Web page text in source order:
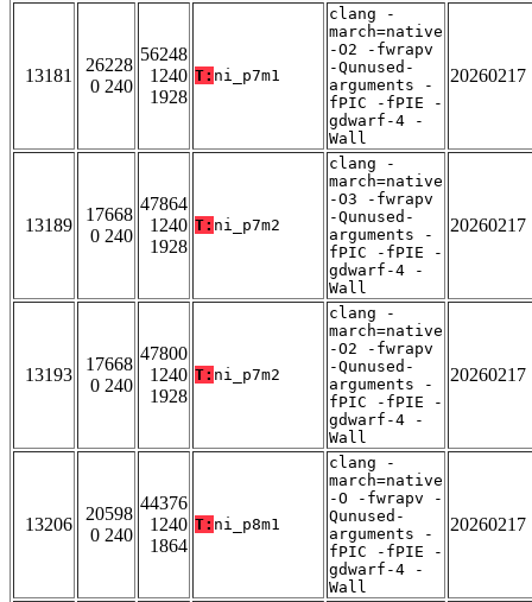
13181
26228
0 240
56248
1240
1928
T: ni_p7m1
clang -
march=native
-O2 -fwrapv
-Qunused-
arguments -
fPIC -fPIE -
gdwarf-4 -
Wall
20260217
13189
17668
0 240
47864
1240
1928
T: ni_p7m2
clang -
march=native
-O3 -fwrapv
-Qunused-
arguments -
fPIC -fPIE -
gdwarf-4 -
Wall
20260217
13193
17668
0 240
47800
1240
1928
T: ni_p7m2
clang -
march=native
-O2 -fwrapv
-Qunused-
arguments -
fPIC -fPIE -
gdwarf-4 -
Wall
20260217
13206
20598
0 240
44376
1240
1864
T: ni_p8m1
clang -
march=native
-O -fwrapv -
Qunused-
arguments -
fPIC -fPIE -
gdwarf-4 -
Wall
20260217